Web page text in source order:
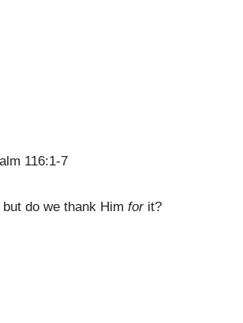
116:1-7
but do we thank Him forit?